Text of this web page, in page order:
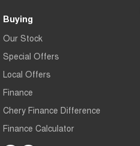
Buying
Our Stock
Special Offers
Local Offers
Finance
Chery Finance Difference
Finance Calculator